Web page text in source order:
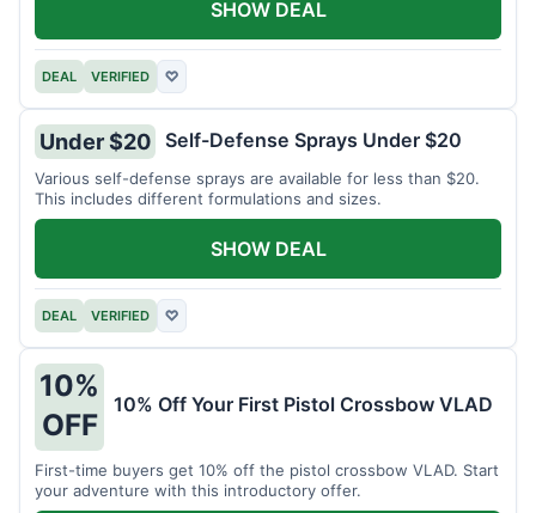
DEAL VERIFIED ♡
SHOW DEAL
Under $20 Self-Defense Sprays Under $20
Various self-defense sprays are available for less than $20.
This includes different formulations and sizes.
DEAL VERIFIED ♡
SHOW DEAL
10%
OFF
10% Off Your First Pistol Crossbow VLAD
First-time buyers get 10% off the pistol crossbow VLAD. Start
your adventure with this introductory offer.